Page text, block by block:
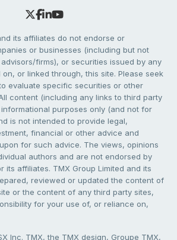
its affiliates do not endorse or
or businesses (including but not
firms), or securities issued by any
or linked through, this site. Please seek
evaluate specific securities or other
content (including any links to third party
purposes only (and not for
is not intended to provide legal,
financial or other advice and
for such advice. The views, opinions
authors and are not endorsed by
its affiliates. TMX Group Limited and its
reviewed or updated the content of
or the content of any third party sites,
for your use of, or reliance on,
Inc. TMX, the TMX design, Groupe TMX,